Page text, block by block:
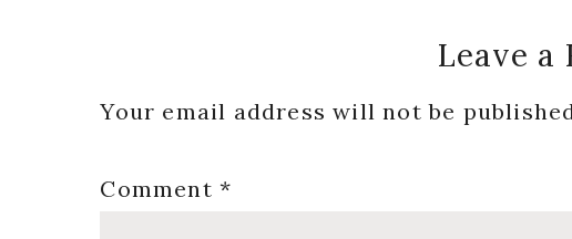
Interactions
Leave a
Your email address will not be
Comment*